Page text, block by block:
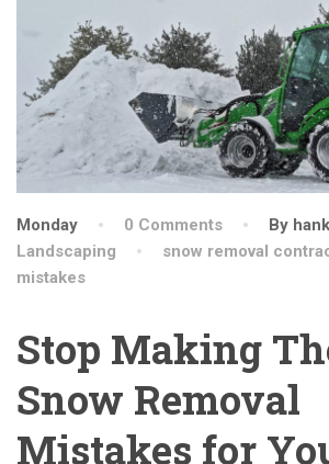
Monday 0 Comments
By
Landscaping
snow removal
mistakes
Stop Making
Snow Removal
Mistakes for